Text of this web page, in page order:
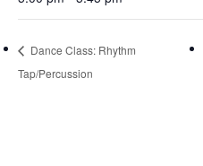
Dance Class: Rhythm
Tap/Percussion